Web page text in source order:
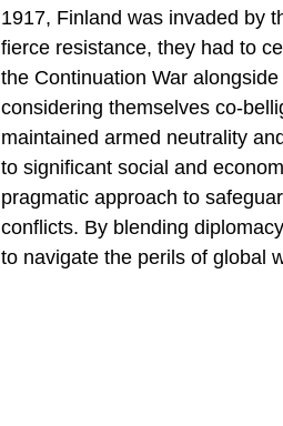
1917, Finland was invaded by
fierce resistance, they had to
the Continuation War
considering themselves co-
maintained armed neutrality
to significant social and
pragmatic approach to
conflicts. By blending
to navigate the perils of global